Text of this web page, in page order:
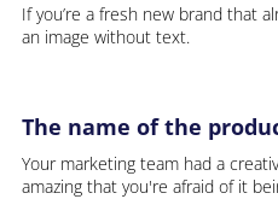
If you’re a fresh new brand that
an image without text.
The name of the
Your marketing team had a
amazing that you're afraid of it